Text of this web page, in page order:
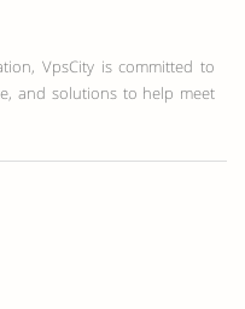
VpsCity is committed to
and solutions to help meet